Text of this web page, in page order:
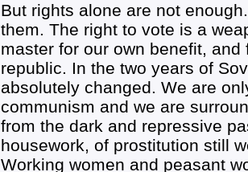
But rights alone are not
them. The right to vote is a
master for our own benefit,
republic. In the two years of
absolutely changed. We are
communism and we are
from the dark and repressive
housework, of prostitution still
Working women and peasant